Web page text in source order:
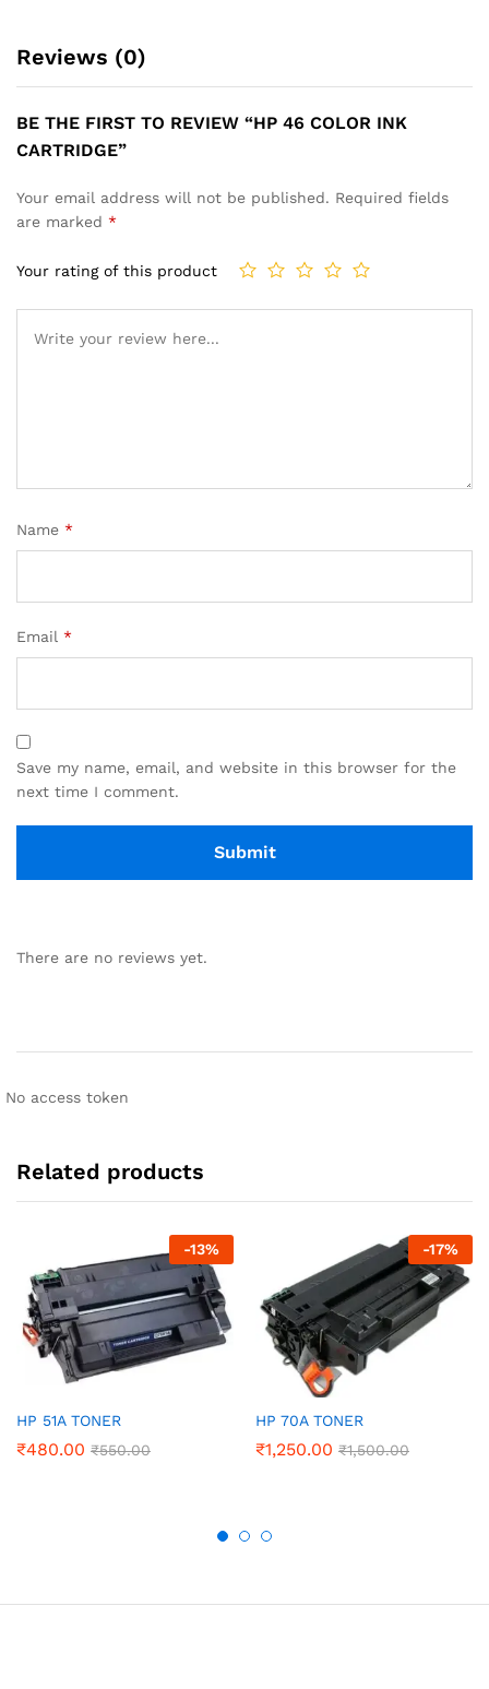
Reviews (0)
BE THE FIRST TO REVIEW “HP 46 COLOR INK
CARTRIDGE”
Your email address will not be published. Required fields
are marked *
Your rating of this product
Name *
Email *
Save my name, email, and website in this browser for the
next time I comment.
There are no reviews yet.
No access token
Related products
-13%
HP 51A TONER
₹480.00 ₹550.00
-17%
HP 70A TONER
₹1,250.00 ₹1,500.00